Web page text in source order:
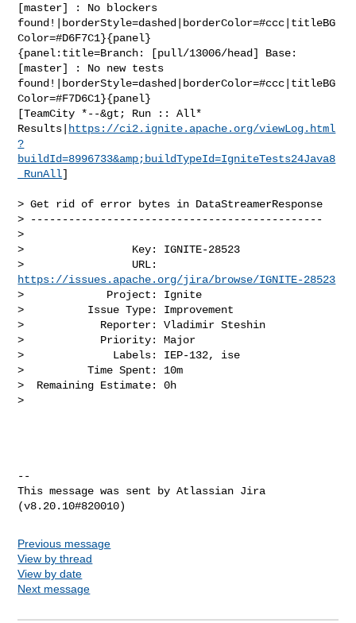
[master] : No blockers
found!|borderStyle=dashed|borderColor=#ccc|titleBG
Color=#D6F7C1}{panel}
{panel:title=Branch: [pull/13006/head] Base:
[master] : No new tests
found!|borderStyle=dashed|borderColor=#ccc|titleBG
Color=#F7D6C1}{panel}
[TeamCity *--&gt; Run :: All*
Results|
https://ci2.ignite.apache.org/viewLog.html
?
buildId=8996733&amp;buildTypeId=IgniteTests24Java8
_RunAll]
> Get rid of error bytes in DataStreamerResponse
> ----------------------------------------------
>
>                 Key: IGNITE-28523
https://issues.apache.org/jira/browse/IGNITE-28523
>             Project: Ignite
>          Issue Type: Improvement
>            Reporter: Vladimir Steshin
>            Priority: Major
>              Labels: IEP-132, ise
>          Time Spent: 10m
>  Remaining Estimate: 0h
>
--
This message was sent by Atlassian Jira
Previous message
View by thread
View by date
Next message